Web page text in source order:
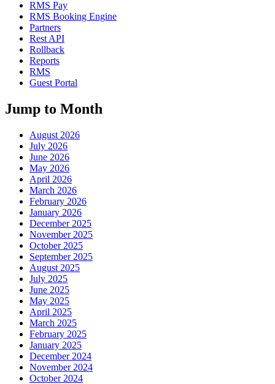
RMS Pay
RMS Booking Engine
Partners
Rest API
Rollback
Reports
RMS
Guest Portal
Jump to Month
August 2026
July 2026
June 2026
May 2026
April 2026
March 2026
February 2026
January 2026
December 2025
November 2025
October 2025
September 2025
August 2025
July 2025
June 2025
May 2025
April 2025
March 2025
February 2025
January 2025
December 2024
November 2024
October 2024